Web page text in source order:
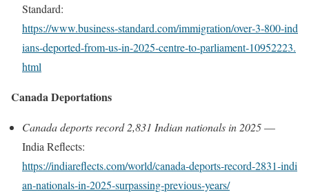
Standard:
https://www.business‑standard.com/immigration/over‑3‑800‑ind
ians‑deported‑from‑us‑in‑2025‑centre‑to‑parliament‑10952223.
html
Canada Deportations
Canada deports record 2,831 Indian nationals in 2025—
India Reflects:
https://indiareflects.com/world/canada‑deports‑record‑2831‑indi
an‑nationals‑in‑2025‑surpassing‑previous‑years/